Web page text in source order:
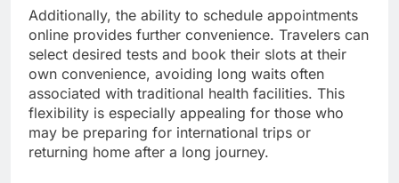
Additionally, the ability to schedule appointments
online provides further convenience. Travelers can
select desired tests and book their slots at their
own convenience, avoiding long waits often
associated with traditional health facilities. This
flexibility is especially appealing for those who
may be preparing for international trips or
returning home after a long journey.